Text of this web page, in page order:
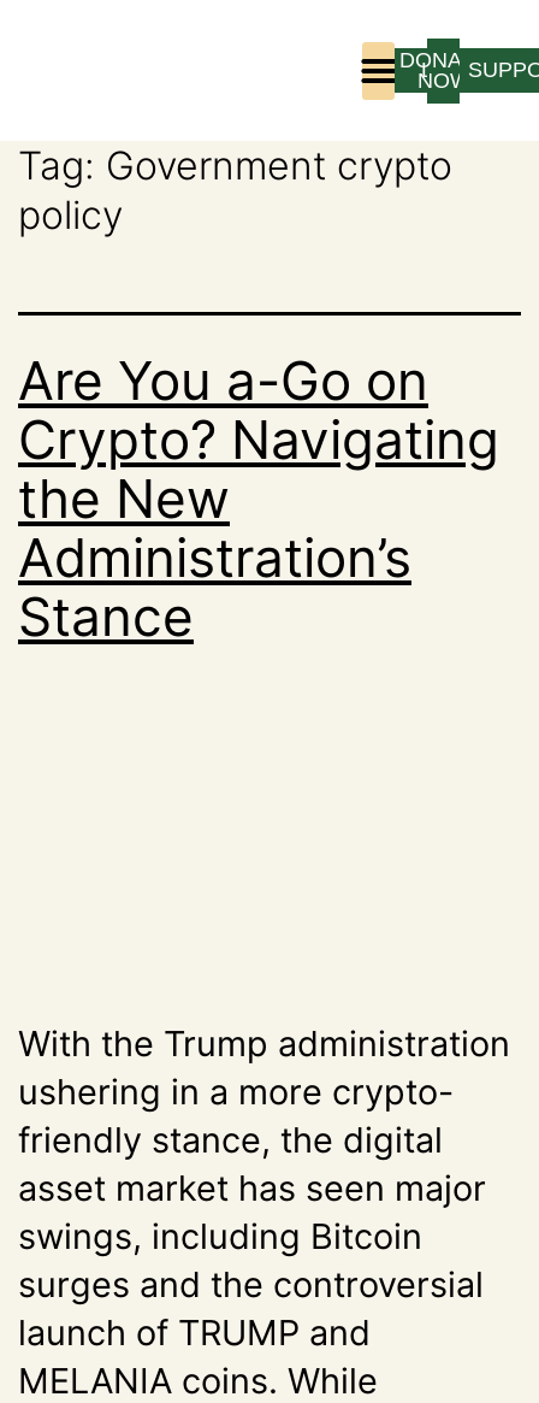
LOGIN
DONATE
NOW
Tag: Government crypto
policy
Are You a-Go on
Crypto? Navigating
the New
Administration’s
Stance
With the Trump administration
ushering in a more crypto-
friendly stance, the digital
asset market has seen major
swings, including Bitcoin
surges and the controversial
launch of TRUMP and
MELANIA coins. While